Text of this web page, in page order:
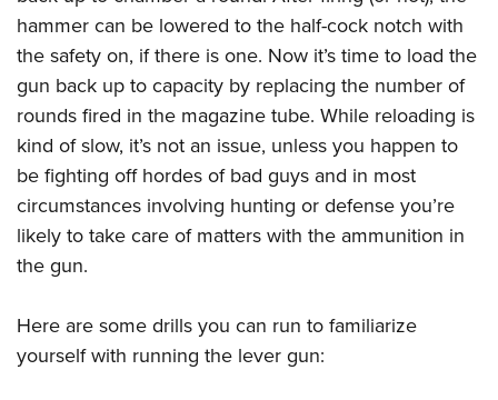
NRA Business Alliance
NRA Industry Ally Program
Great American Outdoor Show
NRA Springfield M1A Match
Shooting Illustrated
Firearm Training
NRA Marksmanship Qualification Program
NRA Training Course Catalog
Women On Target® Instructional Shooting Clinics
NRA Gunsmithing Schools
Refuse To Be A Victim®
Volunteer at the NRA Whittington Center
NRA Women's Network
Women On Target® Instructional Shooting Clinics
Sybil Ludington Women's Freedom Award
Women's Wildlife Management / Conservation Scholarship
Become An NRA Instructor
Scholarships, Awards & Contests
NRA Day
NRA Marksmanship Qualification Program
Youth Education Summit
Adventure Camp
Youth Hunter Education Challenge
National Junior Shooting Camps
Youth Wildlife Art Contest
NRA Junior Membership
NRA Family
hammer can be lowered to the half-cock notch with
the safety on, if there is one. Now it’s time to load the
gun back up to capacity by replacing the number of
rounds fired in the magazine tube. While reloading is
kind of slow, it’s not an issue, unless you happen to
be fighting off hordes of bad guys and in most
circumstances involving hunting or defense you’re
likely to take care of matters with the ammunition in
the gun.
Here are some drills you can run to familiarize
yourself with running the lever gun: